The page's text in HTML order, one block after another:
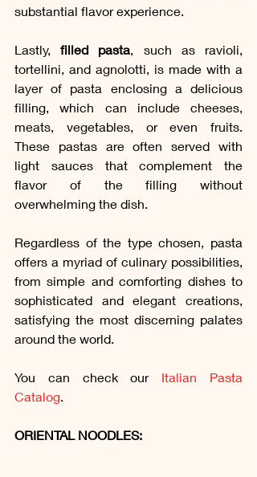
substantial flavor experience.
Lastly, filled pasta , such as ravioli,
tortellini, and agnolotti, is made with a
layer of pasta enclosing a delicious
filling, which can include cheeses,
meats, vegetables, or even fruits.
These pastas are often served with
light sauces that complement the
flavor of the filling without
overwhelming the dish.
Regardless of the type chosen, pasta
offers a myriad of culinary possibilities,
from simple and comforting dishes to
sophisticated and elegant creations,
satisfying the most discerning palates
around the world.
You can check our Italian Pasta
Catalog
ORIENTAL NOODLES: